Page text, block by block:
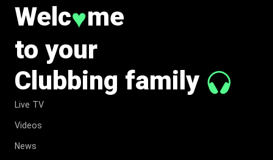
Welc♥me
to your
Clubbing family
Live TV
Videos
News